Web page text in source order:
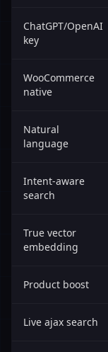
ChatGPT/OpenAI
key
WooCommerce
native
Natural
language
Intent-aware
search
True vector
embedding
Product boost
Live ajax search